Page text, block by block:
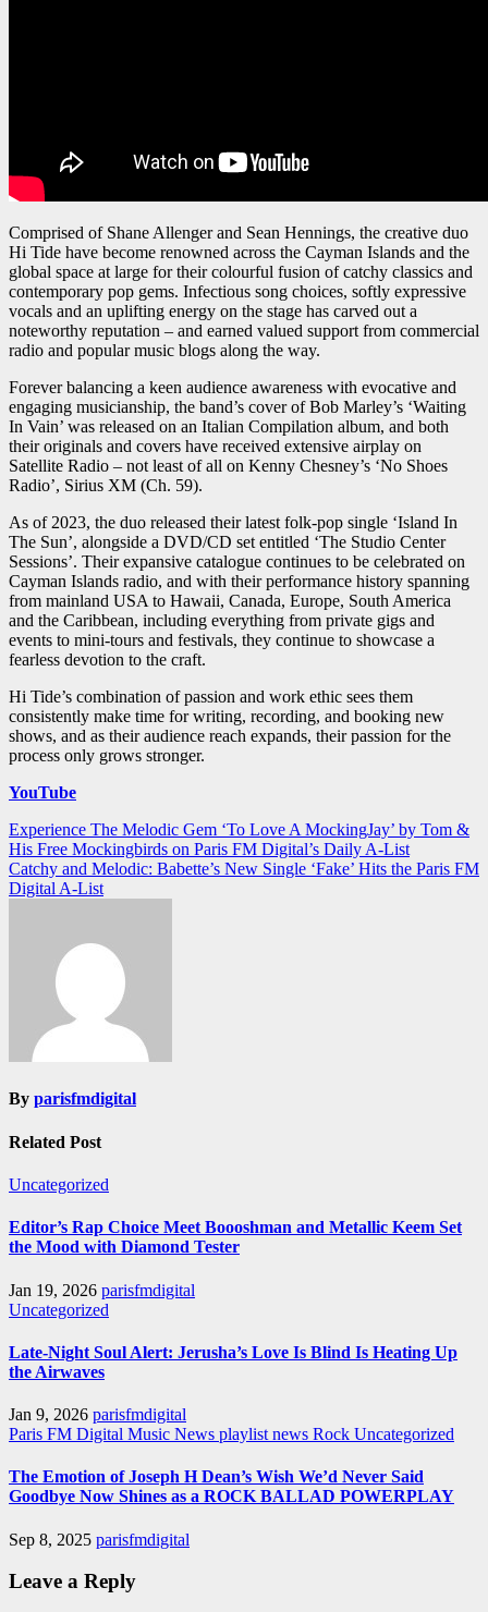
Comprised of Shane Allenger and Sean Hennings, the creative duo
Hi Tide have become renowned across the Cayman Islands and the
global space at large for their colourful fusion of catchy classics and
contemporary pop gems. Infectious song choices, softly expressive
vocals and an uplifting energy on the stage has carved out a
noteworthy reputation – and earned valued support from commercial
radio and popular music blogs along the way.
Forever balancing a keen audience awareness with evocative and
engaging musicianship, the band’s cover of Bob Marley’s ‘Waiting
In Vain’ was released on an Italian Compilation album, and both
their originals and covers have received extensive airplay on
Satellite Radio – not least of all on Kenny Chesney’s ‘No Shoes
Radio’, Sirius XM (Ch. 59).
As of 2023, the duo released their latest folk-pop single ‘Island In
The Sun’, alongside a DVD/CD set entitled ‘The Studio Center
Sessions’. Their expansive catalogue continues to be celebrated on
Cayman Islands radio, and with their performance history spanning
from mainland USA to Hawaii, Canada, Europe, South America
and the Caribbean, including everything from private gigs and
events to mini-tours and festivals, they continue to showcase a
fearless devotion to the craft.
Hi Tide’s combination of passion and work ethic sees them
consistently make time for writing, recording, and booking new
shows, and as their audience reach expands, their passion for the
process only grows stronger.
YouTube
Post
navigation
Experience The Melodic Gem ‘To Love A MockingJay’ by Tom &
His Free Mockingbirds on Paris FM Digital’s Daily A-List
Catchy and Melodic: Babette’s New Single ‘Fake’ Hits the Paris FM
Digital A-List
By parisfmdigital
Related Post
Uncategorized
Editor’s Rap Choice Meet Boooshman and Metallic Keem Set
the Mood with Diamond Tester
Jan 19, 2026 parisfmdigital
Uncategorized
Late-Night Soul Alert: Jerusha’s Love Is Blind Is Heating Up
the Airwaves
Jan 9, 2026 parisfmdigital
Paris FM Digital Music News playlist news Rock Uncategorized
The Emotion of Joseph H Dean’s Wish We’d Never Said
Goodbye Now Shines as a ROCK BALLAD POWERPLAY
Sep 8, 2025 parisfmdigital
Leave a Reply